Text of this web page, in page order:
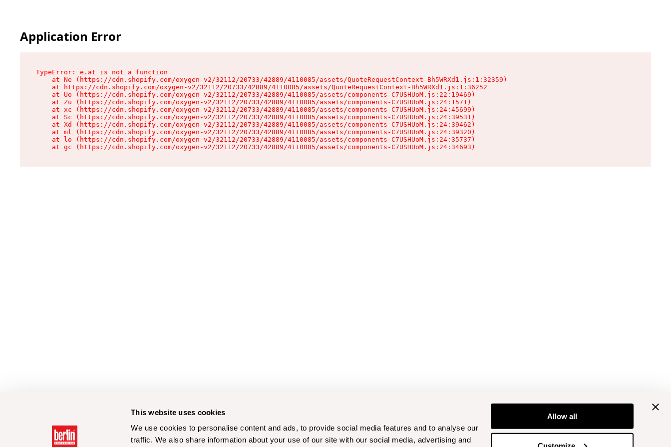
This website uses cookies
We use cookies to personalise content and ads, to provide social media features and to analyse our
traffic. We also share information about your use of our site with our social media, advertising and
Allow all
Application Error
TypeError: e.at is not a function
    at Ne (https://cdn.shopify.com/oxygen-v2/32112/20733/42889/4110085/assets/QuoteRequestContext-Bh5WRXd1.js:1:32359)
    at https://cdn.shopify.com/oxygen-v2/32112/20733/42889/4110085/assets/QuoteRequestContext-Bh5WRXd1.js:1:36252
    at Uo (https://cdn.shopify.com/oxygen-v2/32112/20733/42889/4110085/assets/components-C7USHUoM.js:22:19469)
    at Zu (https://cdn.shopify.com/oxygen-v2/32112/20733/42889/4110085/assets/components-C7USHUoM.js:24:1571)
    at xc (https://cdn.shopify.com/oxygen-v2/32112/20733/42889/4110085/assets/components-C7USHUoM.js:24:45699)
    at Sc (https://cdn.shopify.com/oxygen-v2/32112/20733/42889/4110085/assets/components-C7USHUoM.js:24:39531)
    at Xd (https://cdn.shopify.com/oxygen-v2/32112/20733/42889/4110085/assets/components-C7USHUoM.js:24:39462)
    at ml (https://cdn.shopify.com/oxygen-v2/32112/20733/42889/4110085/assets/components-C7USHUoM.js:24:39320)
    at lo (https://cdn.shopify.com/oxygen-v2/32112/20733/42889/4110085/assets/components-C7USHUoM.js:24:35737)
    at gc (https://cdn.shopify.com/oxygen-v2/32112/20733/42889/4110085/assets/components-C7USHUoM.js:24:34693)